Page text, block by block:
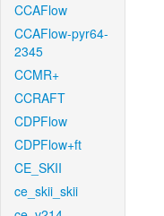
CCAFlow
CCAFlow-pyr64-
2345
CCMR+
CCRAFT
CDPFlow
CDPFlow+ft
CE_SKII
ce_skii_skii